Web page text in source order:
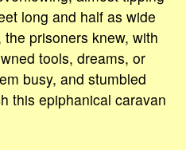
long and half as wide
prisoners knew, with
tools, dreams, or
busy, and stumbled
this epiphanical caravan